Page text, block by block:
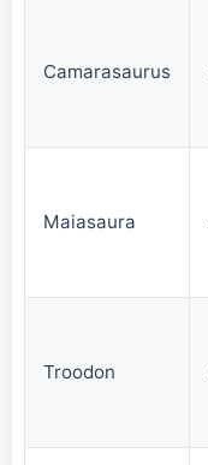
Camarasaurus
Maiasaura
Troodon